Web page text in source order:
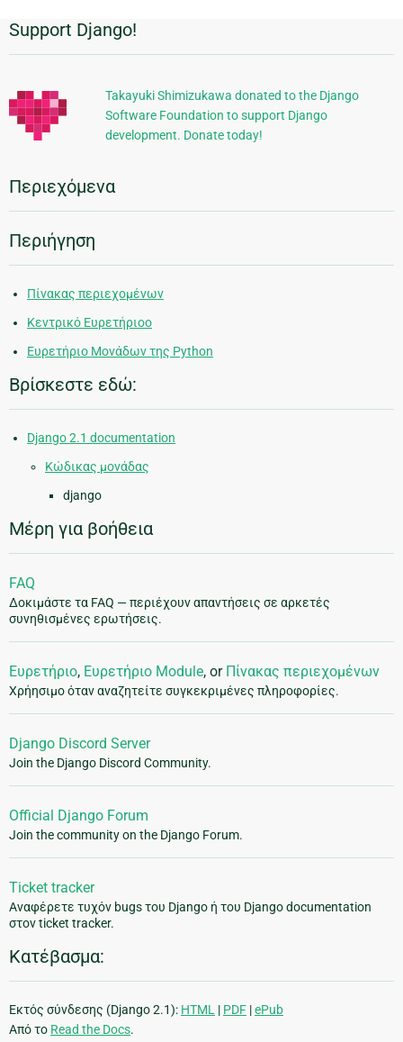
Πρόσθετες
πληροφορίες
Support Django!
Takayuki Shimizukawa donated to the Django
Software Foundation to support Django
development. Donate today!
Περιεχόμενα
Περιήγηση
Πίνακας περιεχομένων
Κεντρικό Ευρετήριοο
Ευρετήριο Μονάδων της Python
Βρίσκεστε εδώ:
Django 2.1 documentation
Κώδικας μονάδας
django
Μέρη για βοήθεια
FAQ
Δοκιμάστε τα FAQ — περιέχουν απαντήσεις σε αρκετές
συνηθισμένες ερωτήσεις.
Ευρετήριο, Ευρετήριο Module, or Πίνακας περιεχομένων
Χρήησιμο όταν αναζητείτε συγκεκριμένες πληροφορίες.
Django Discord Server
Join the Django Discord Community.
Official Django Forum
Join the community on the Django Forum.
Ticket tracker
Αναφέρετε τυχόν bugs του Django ή του Django documentation
στον ticket tracker.
Κατέβασμα:
Εκτός σύνδεσης (Django 2.1): HTML | PDF |ePub
Από το Read the Docs.